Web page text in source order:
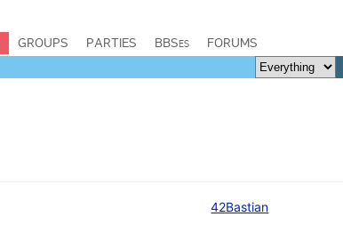
GROUPS PARTIES BBSes FORUMS
42Bastian